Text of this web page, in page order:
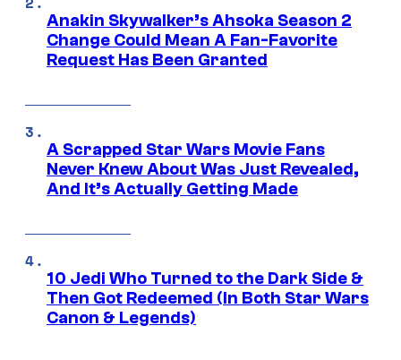
Anakin Skywalker’s Ahsoka Season 2
Change Could Mean A Fan-Favorite
Request Has Been Granted
A Scrapped Star Wars Movie Fans
Never Knew About Was Just Revealed,
And It’s Actually Getting Made
10 Jedi Who Turned to the Dark Side &
Then Got Redeemed (In Both Star Wars
Canon & Legends)